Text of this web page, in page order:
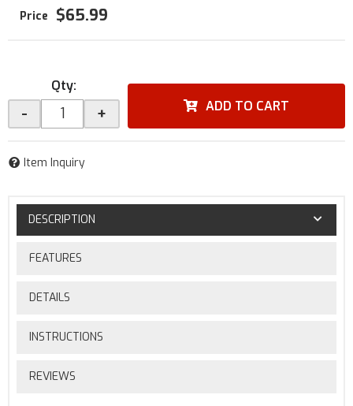
$65.99
Qty:
- + ADD TO CART
Item Inquiry
DESCRIPTION
FEATURES
DETAILS
INSTRUCTIONS
REVIEWS